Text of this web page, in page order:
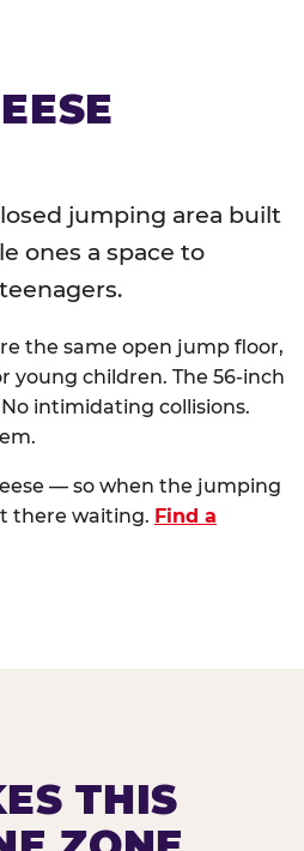
jumping area built
ones a space to
the same open jump floor,
young children. The 56-inch
intimidating collisions.
— so when the jumping
there waiting. Find a
THIS